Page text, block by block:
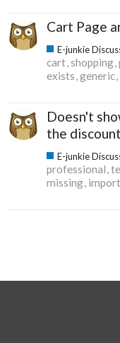
Cart Page
E-junkie
cart shopping
exists generic
Doesn't
the
E-junkie
professional
missing